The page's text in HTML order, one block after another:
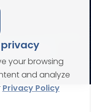
your browsing
and analyze
Privacy Policy
reserved
Policies